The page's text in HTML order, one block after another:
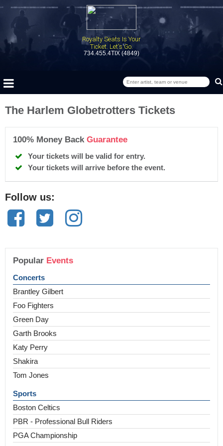
734.455.4TIX (4849)
Royalty Seats Is Your
Ticket. Let's Go.
Popular Events
Concerts
Brantley Gilbert
Foo Fighters
Green Day
Garth Brooks
Katy Perry
Shakira
Tom Jones
Sports
Boston Celtics
PBR - Professional Bull Riders
PGA Championship
The Harlem Globetrotters Tickets
100% Money Back Guarantee
Your tickets will be valid for entry.
Your tickets will arrive before the event.
Follow us: